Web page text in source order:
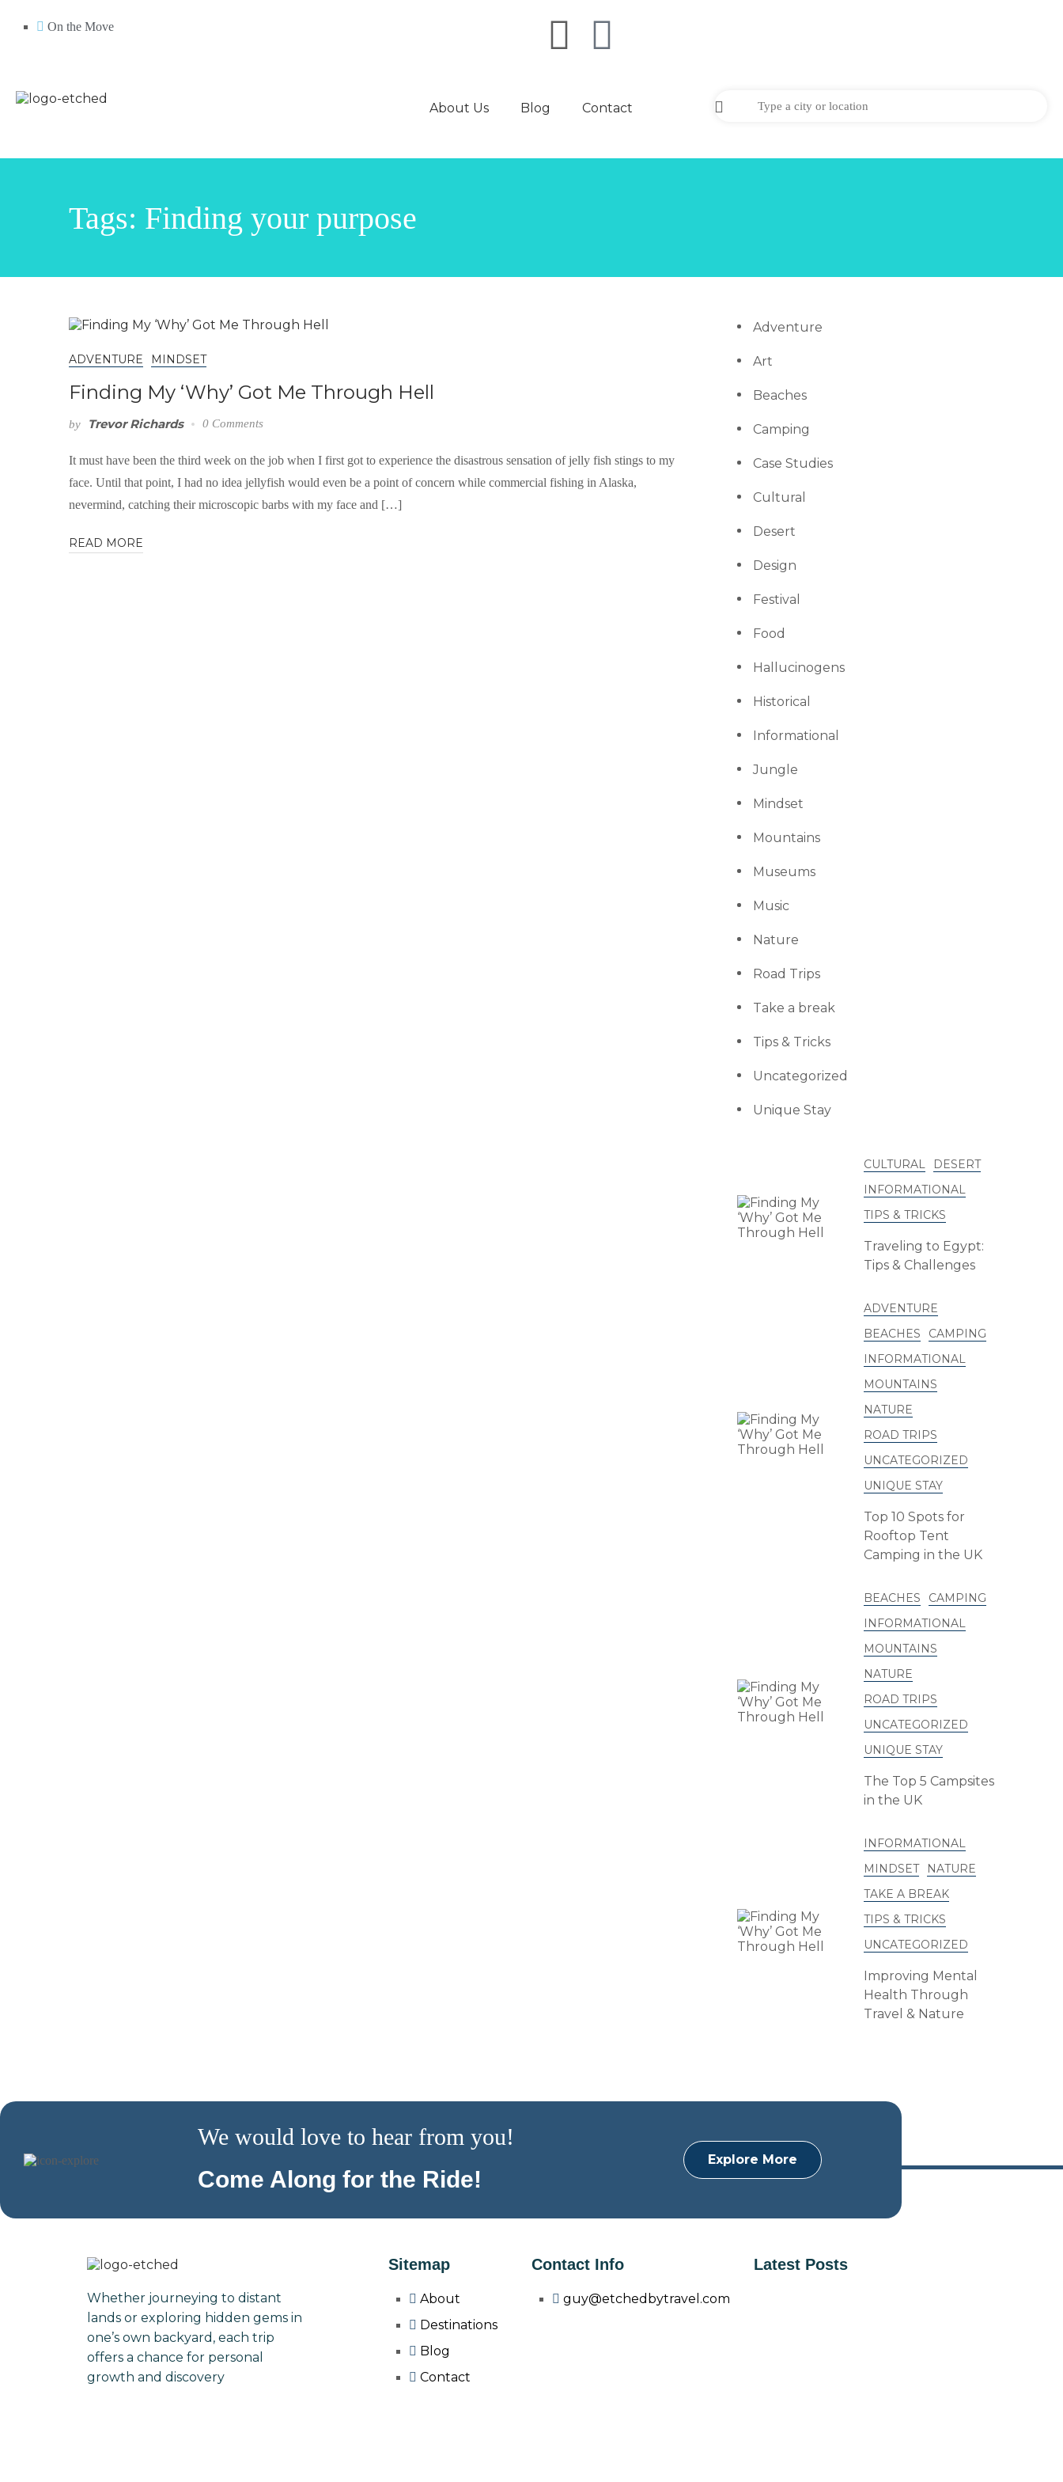
On the Move
About Us Blog Contact
Tags: Finding your purpose
ADVENTURE MINDSET
Finding My ‘Why’ Got Me Through Hell
by Trevor Richards 0 Comments
It must have been the third week on the job when I first got to experience the disastrous sensation of jelly fish stings to my
face. Until that point, I had no idea jellyfish would even be a point of concern while commercial fishing in Alaska,
nevermind, catching their microscopic barbs with my face and […]
READ MORE
Adventure
Art
Beaches
Camping
Case Studies
Cultural
Desert
Design
Festival
Food
Hallucinogens
Historical
Informational
Jungle
Mindset
Mountains
Museums
Music
Nature
Road Trips
Take a break
Tips & Tricks
Uncategorized
Unique Stay
CULTURAL
DESERT
INFORMATIONAL
TIPS & TRICKS
Traveling to Egypt:
Tips & Challenges
ADVENTURE
BEACHES
CAMPING
INFORMATIONAL
MOUNTAINS
NATURE
ROAD TRIPS
UNCATEGORIZED
UNIQUE STAY
Top 10 Spots for
Rooftop Tent
Camping in the UK
BEACHES
CAMPING
INFORMATIONAL
MOUNTAINS
NATURE
ROAD TRIPS
UNCATEGORIZED
UNIQUE STAY
The Top 5 Campsites
in the UK
INFORMATIONAL
MINDSET
NATURE
TAKE A BREAK
TIPS & TRICKS
UNCATEGORIZED
Improving Mental
Health Through
Travel & Nature
We would love to hear from you!
Come Along for the Ride!
Explore More
Whether journeying to distant
lands or exploring hidden gems in
one’s own backyard, each trip
offers a chance for personal
growth and discovery
Sitemap
About
Destinations
Blog
Contact
Contact Info
guy@etchedbytravel.com
Latest Posts